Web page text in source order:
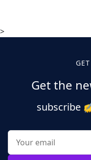
>
Get the
subscribe